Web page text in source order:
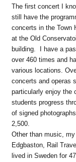
The first concert I
still have the
concerts in the Town
at the Old
building. I have a
over 460 times and
various locations.
concerts and operas
particularly enjoy the
students progress
of signed
2,500.
Other than music,
Edgbaston, Rail
lived in Sweden for